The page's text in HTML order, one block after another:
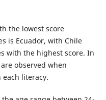
the lowest score
is Ecuador, with Chile
with the highest score. In
observed when
literacy.